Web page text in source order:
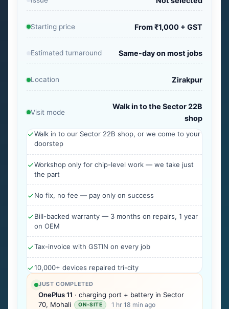
Starting price From ₹1,000 + GST
Estimated turnaround Same-day on most jobs
Location Zirakpur
Visit mode
Walk in to the Sector 22B
shop
Walk in to our Sector 22B shop, or we come to your
doorstep
Workshop only for chip-level work — we take just
the part
No fix, no fee — pay only on success
Bill-backed warranty — 3 months on repairs, 1 year
on OEM
Tax-invoice with GSTIN on every job
10,000+ devices repaired tri-city
JUST COMPLETED
OnePlus 11 · charging port + battery in Sector
70, Mohali
ON-SITE 1 hr 18 min ago